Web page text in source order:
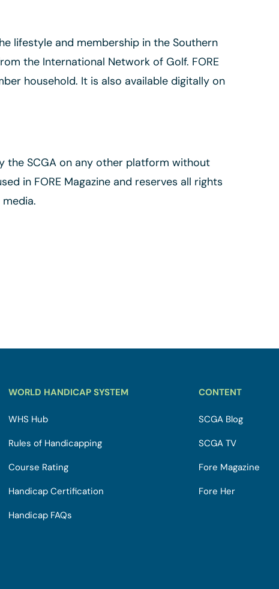
lifestyle and membership in the Southern
the International Network of Golf. FORE
household. It is also available digitally on
the SCGA on any other platform without
in FORE Magazine and reserves all rights
WORLD HANDICAP SYSTEM
WHS Hub
Rules of Handicapping
Course Rating
Handicap Certification
Handicap FAQs
CONTENT
SCGA Blog
SCGA TV
Fore Magazine
Fore Her